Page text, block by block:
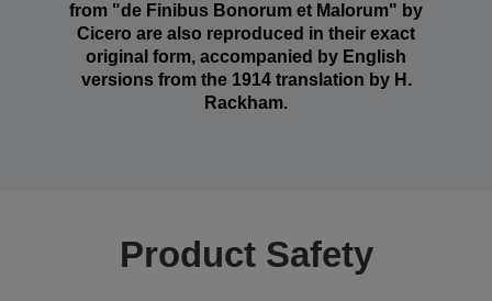
from "de Finibus Bonorum et Malorum" by
Cicero are also reproduced in their exact
original form, accompanied by English
versions from the 1914 translation by H.
Rackham.
Product Safety